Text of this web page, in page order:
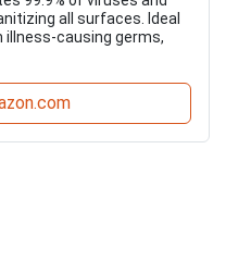
all surfaces. Ideal
illness-causing germs,